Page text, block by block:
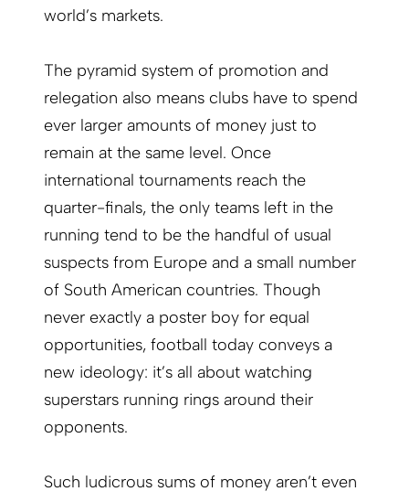
world’s markets.
The pyramid system of promotion and
relegation also means clubs have to spend
ever larger amounts of money just to
remain at the same level. Once
international tournaments reach the
quarter-finals, the only teams left in the
running tend to be the handful of usual
suspects from Europe and a small number
of South American countries. Though
never exactly a poster boy for equal
opportunities, football today conveys a
new ideology: it’s all about watching
superstars running rings around their
opponents.
Such ludicrous sums of money aren’t even